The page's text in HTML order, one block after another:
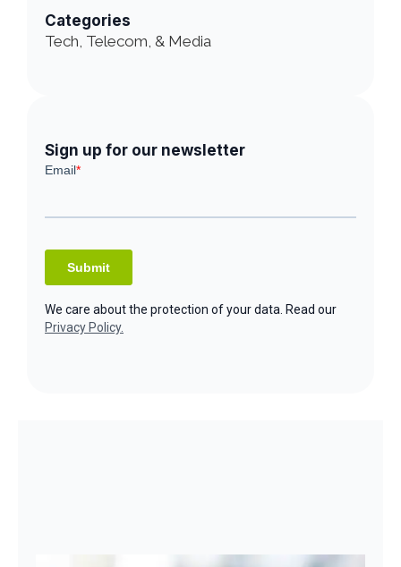
Categories
Tech, Telecom, & Media
Sign up for our newsletter
We care about the protection of your data. Read our
Privacy Policy.